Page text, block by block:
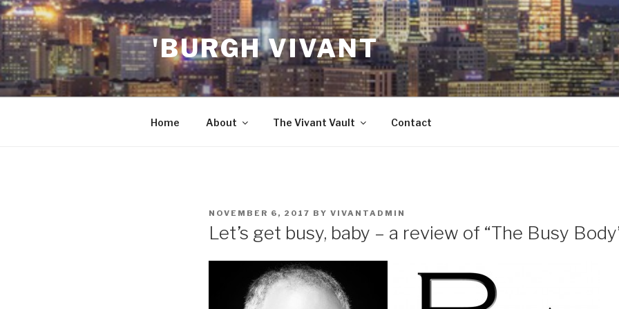
Skip
to
content
'BURGH VIVANT
Home About The Vivant Vault Contact
POSTED
NOVEMBER 6, 2017 BY VIVANTADMIN
Let’s get busy, baby – a review of “The Busy